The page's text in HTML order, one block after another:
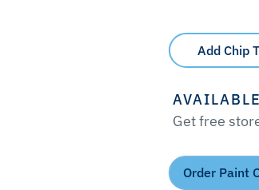
Add Chip
Get free
Order Paint